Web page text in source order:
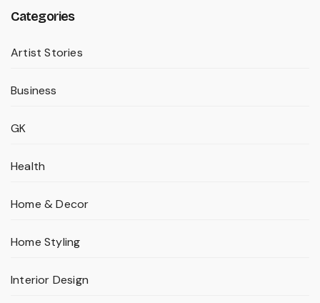
Categories
Artist Stories
Business
GK
Health
Home & Decor
Home Styling
Interior Design